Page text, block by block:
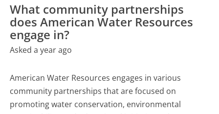
What community partnerships
does American Water Resources
engage in?
Asked a year ago
American Water Resources engages in various
community partnerships that are focused on
promoting water conservation, environmental